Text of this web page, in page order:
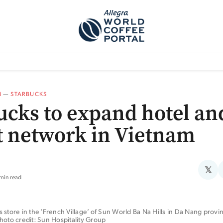
—STARBUCKS
to expand hotel
network in Vietnam
read
𝕏
store in the ‘French Village’ of Sun World Ba Na Hills in Da Nang
credit: Sun Hospitality Group